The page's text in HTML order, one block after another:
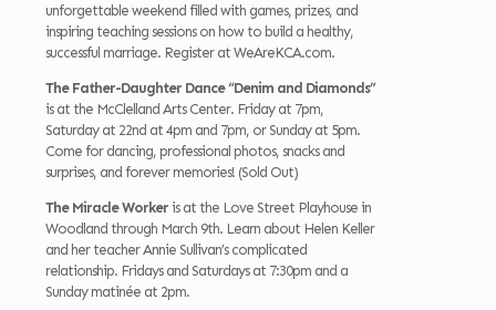
unforgettable weekend filled with games, prizes, and
inspiring teaching sessions on how to build a healthy,
successful marriage. Register at WeAreKCA.com.
The Father-Daughter Dance “Denim and Diamonds”
is at the McClelland Arts Center. Friday at 7pm,
Saturday at 22nd at 4pm and 7pm, or Sunday at 5pm.
Come for dancing, professional photos, snacks and
surprises, and forever memories! (Sold Out)
The Miracle Worker is at the Love Street Playhouse in
Woodland through March 9th. Learn about Helen Keller
and her teacher Annie Sullivan’s complicated
relationship. Fridays and Saturdays at 7:30pm and a
Sunday matinée at 2pm.